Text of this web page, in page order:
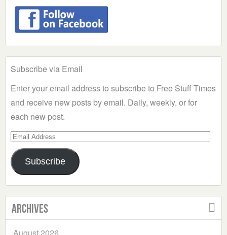
Subscribe via Email
Enter your email address to subscribe to Free Stuff Times
and receive new posts by email. Daily, weekly, or for
each new post.
Email
Address
Subscribe
Archives